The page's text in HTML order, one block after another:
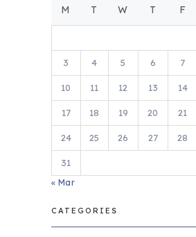
M T W T F
3 4 5 6 7
10 11 12 13 14
17 18 19 20 21
24 25 26 27 28
31
« Mar
CATEGORIES